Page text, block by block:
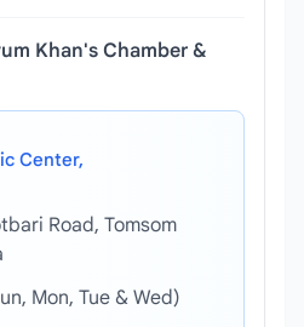
Khan's Chamber &
Center,
Road, Tomsom
Mon, Tue & Wed)